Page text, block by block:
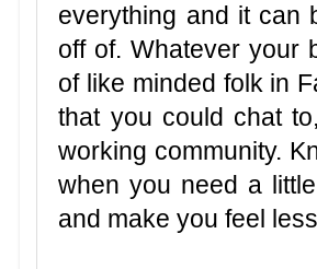
everything and it can
off of. Whatever your
of like minded folk in
that you could chat
working community.
when you need a
and make you feel